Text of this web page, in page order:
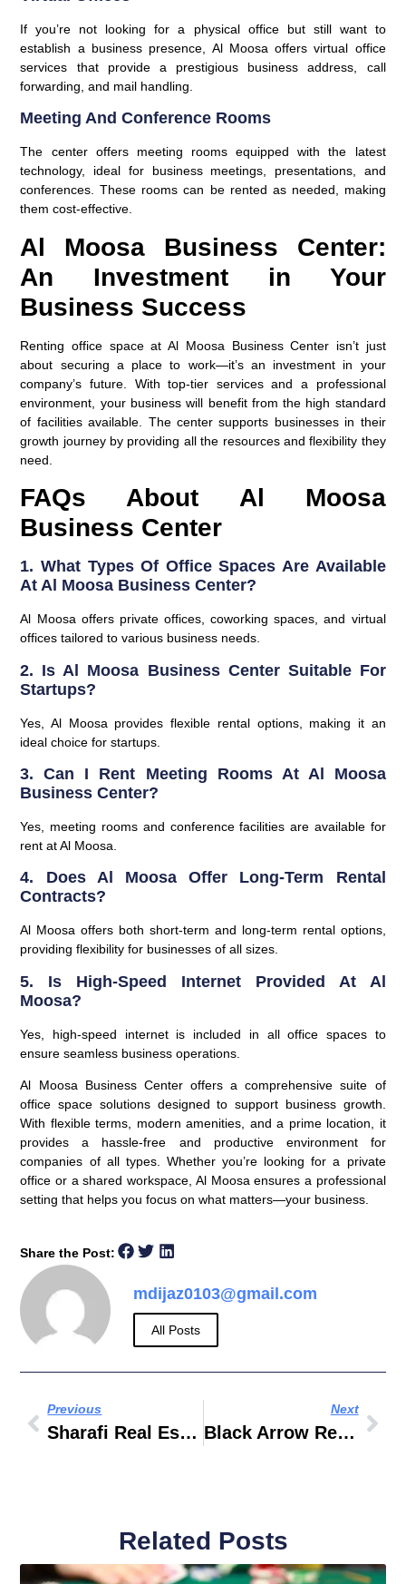
If you’re not looking for a physical office but still want to
establish a business presence, Al Moosa offers virtual office
services that provide a prestigious business address, call
forwarding, and mail handling.
Meeting And Conference Rooms
The center offers meeting rooms equipped with the latest
technology, ideal for business meetings, presentations, and
conferences. These rooms can be rented as needed, making
them cost-effective.
Al Moosa Business Center:
An Investment in Your
Business Success
Renting office space at Al Moosa Business Center isn’t just
about securing a place to work—it’s an investment in your
company’s future. With top-tier services and a professional
environment, your business will benefit from the high standard
of facilities available. The center supports businesses in their
growth journey by providing all the resources and flexibility they
need.
FAQs About Al Moosa
Business Center
1. What Types Of Office Spaces Are Available
At Al Moosa Business Center?
Al Moosa offers private offices, coworking spaces, and virtual
offices tailored to various business needs.
2. Is Al Moosa Business Center Suitable For
Startups?
Yes, Al Moosa provides flexible rental options, making it an
ideal choice for startups.
3. Can I Rent Meeting Rooms At Al Moosa
Business Center?
Yes, meeting rooms and conference facilities are available for
rent at Al Moosa.
4. Does Al Moosa Offer Long-Term Rental
Contracts?
Al Moosa offers both short-term and long-term rental options,
providing flexibility for businesses of all sizes.
5. Is High-Speed Internet Provided At Al
Moosa?
Yes, high-speed internet is included in all office spaces to
ensure seamless business operations.
Al Moosa Business Center offers a comprehensive suite of
office space solutions designed to support business growth.
With flexible terms, modern amenities, and a prime location, it
provides a hassle-free and productive environment for
companies of all types. Whether you’re looking for a private
office or a shared workspace, Al Moosa ensures a professional
setting that helps you focus on what matters—your business.
Share the Post:
mdijaz0103@gmail.com
All Posts
Previous
Sharafi Real Estate
Next
Black Arrow Real Estate
Related Posts